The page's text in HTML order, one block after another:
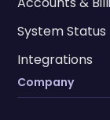
System Status
Integrations
Company